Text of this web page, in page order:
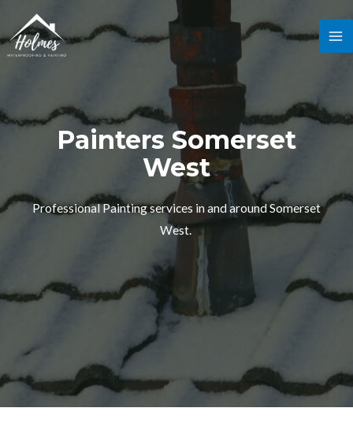
Painters Somerset
West
Professional Painting services in and around Somerset
West.